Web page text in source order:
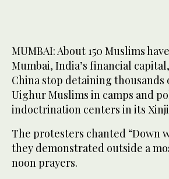
MUMBAI: About 150 Muslims
Mumbai, India’s financial
China stop detaining
Uighur Muslims in camps and
indoctrination centers in its
The protesters chanted “Down
they demonstrated outside a
noon prayers.